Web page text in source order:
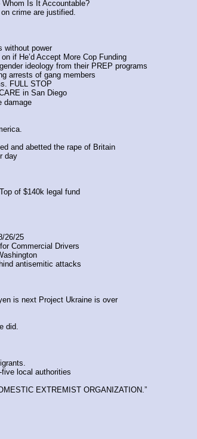
Is It Accountable?
crime are justified.
without power
if He’d Accept More Cop Funding
ideology from their PREP programs
arrests of gang members
FULL STOP
in San Diego
damage
and abetted the rape of Britain
day
of $140k legal fund
26/25
Commercial Drivers
antisemitic attacks
is next Project Ukraine is over
did.
local authorities
EXTREMIST ORGANIZATION.”